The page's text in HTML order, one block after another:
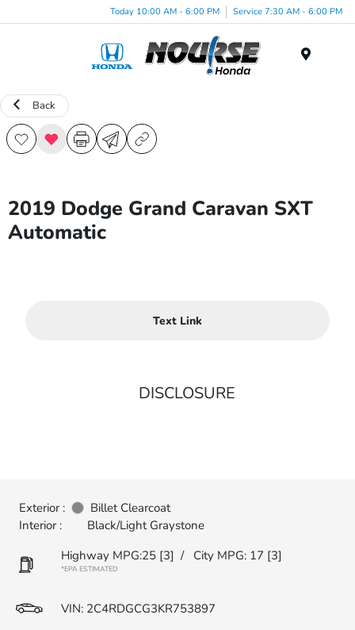
Today 10:00 AM - 6:00 PM Service 7:30 AM - 6:00 PM
Back
2019 Dodge Grand Caravan SXT
Automatic
Text Link
DISCLOSURE
Exterior :
Billet Clearcoat
Interior :
Black/Light Graystone
Highway MPG:25 [3] / City MPG: 17 [3]
*EPA ESTIMATED
VIN: 2C4RDGCG3KR753897